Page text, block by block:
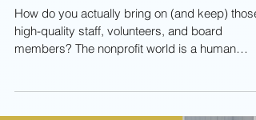
How to Bring On High-
Nonprofit